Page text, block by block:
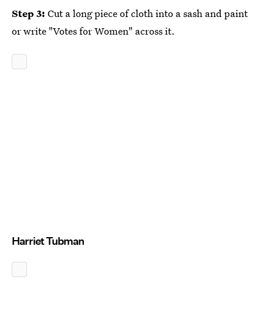
Step 3: Cut a long piece of cloth into a sash and paint
or write "Votes for Women" across it.
Harriet Tubman